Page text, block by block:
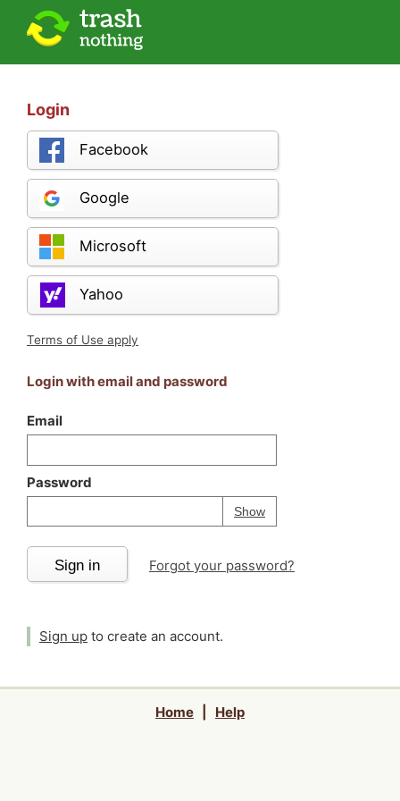
Login
Facebook
Google
Microsoft
Yahoo
Terms of Use apply
Login with email and password
Email
Password
ShowPassword
Your password is
Sign in Forgot your password?
Sign up to create an account.
Home Help